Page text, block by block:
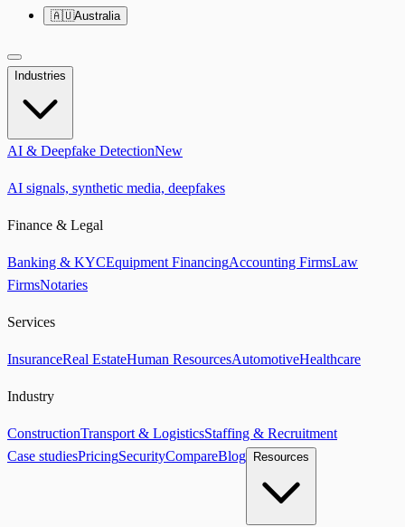
🇦🇺Australia
Industries
AI & Deepfake DetectionNew
AI signals, synthetic media, deepfakes
Finance & Legal
Banking & KYCEquipment FinancingAccounting FirmsLaw
FirmsNotaries
Services
InsuranceReal EstateHuman ResourcesAutomotiveHealthcare
Industry
ConstructionTransport & LogisticsStaffing & Recruitment
Case studiesPricingSecurityCompareBlog Resources